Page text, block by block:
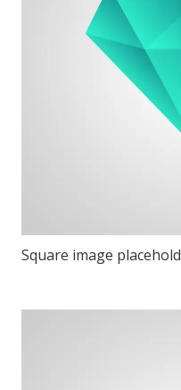
Square image